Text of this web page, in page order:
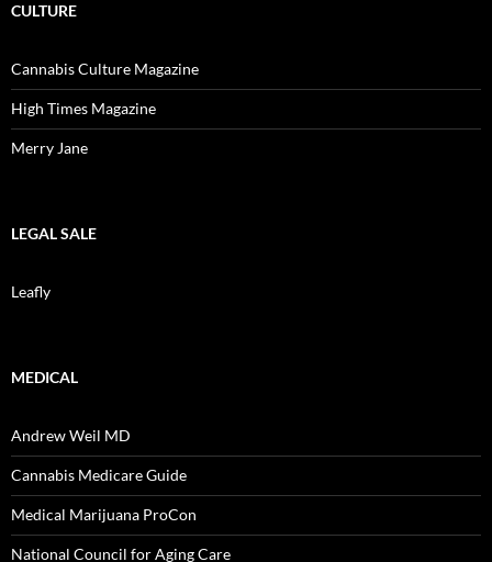
CULTURE
Cannabis Culture Magazine
High Times Magazine
Merry Jane
LEGAL SALE
Leafly
MEDICAL
Andrew Weil MD
Cannabis Medicare Guide
Medical Marijuana ProCon
National Council for Aging Care